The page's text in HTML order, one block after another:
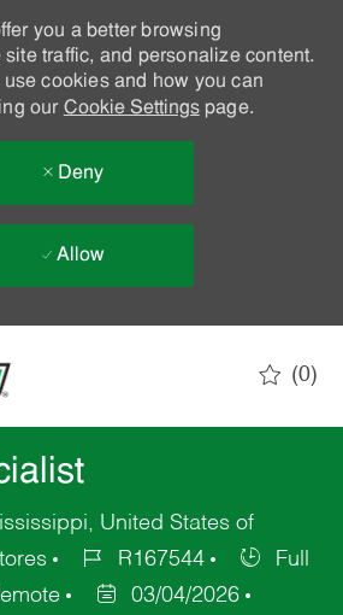
you a better browsing
traffic, and personalize content.
cookies and how you can
our Cookie Settingspage.
Deny
Allow
(0)
United States of
R167544
Full
03/04/2026